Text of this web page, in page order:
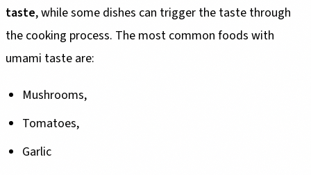
taste, while some dishes can trigger the taste through
the cooking process. The most common foods with
umami taste are:
Mushrooms,
Tomatoes,
Garlic